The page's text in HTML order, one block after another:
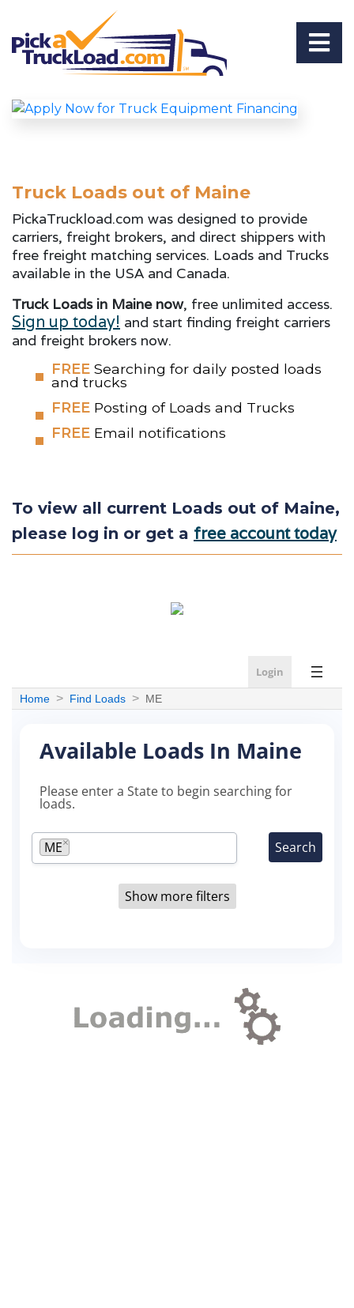
Truck Loads out of Maine
PickaTruckload.com was designed to provide
carriers, freight brokers, and direct shippers with
free freight matching services. Loads and Trucks
available in the USA and Canada.
Truck Loads in Maine now, free unlimited access.
Sign up today! and start finding freight carriers
and freight brokers now.
FREE Searching for daily posted loads
and trucks
FREE Posting of Loads and Trucks
FREE Email notifications
To view all current Loads out of Maine,
please log in or get a free account today